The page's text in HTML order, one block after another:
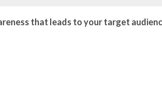
that leads to your target